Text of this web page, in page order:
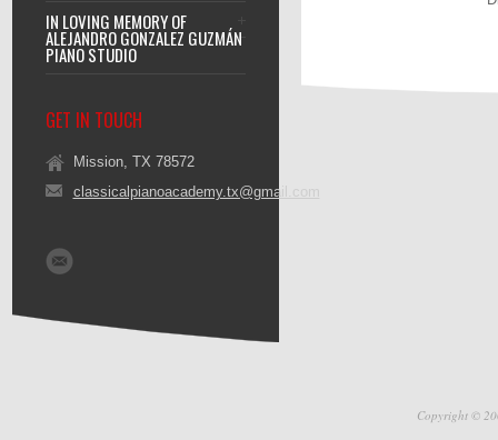
IN LOVING MEMORY OF
ALEJANDRO GONZALEZ GUZMÁN
PIANO STUDIO
GET IN TOUCH
Mission, TX 78572
classicalpianoacademy.tx@gmail.com
Copyright ©